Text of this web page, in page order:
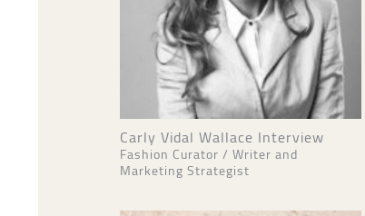
Carly Vidal Wallace Interview
Fashion Curator / Writer and
Marketing Strategist